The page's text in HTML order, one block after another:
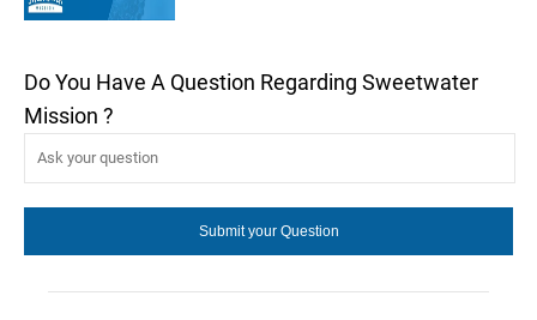
Do You Have A Question Regarding Sweetwater
Mission ?